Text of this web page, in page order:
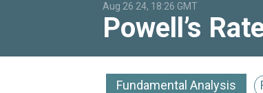
Aug 26 24, 18:26 GMT
Powell’s
Fundamental Analysis